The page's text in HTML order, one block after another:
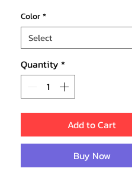
Color*
Quantity *
Add to Cart
Buy Now